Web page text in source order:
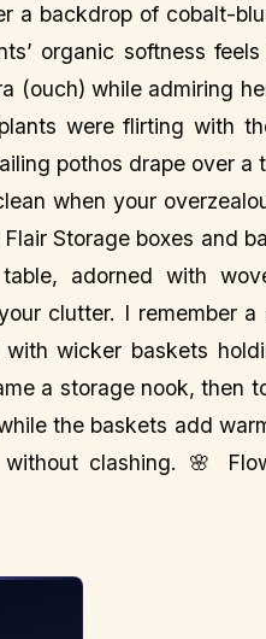
a backdrop of cobalt-
organic softness
(ouch) while admiring
were flirting with
pothos drape over a
when your
Storage boxes and
adorned with
clutter. I remember a
wicker baskets
a storage nook, then
the baskets add
clashing. 🌸